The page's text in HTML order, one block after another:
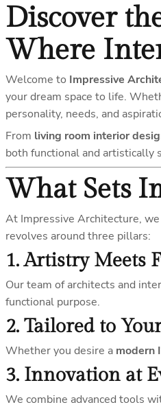
Discover
Where
Welcome to Impressive
your dream space to life.
personality, needs, and
From living room interior
both functional and artistically
What Sets
At Impressive Architecture,
revolves around three pillars:
1.Artistry Meets
Our team of architects and
functional purpose.
2. Tailored to
Whether you desire a modern
3. Innovation at
We combine advanced tools